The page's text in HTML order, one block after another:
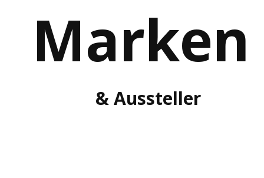
Marken
& Aussteller